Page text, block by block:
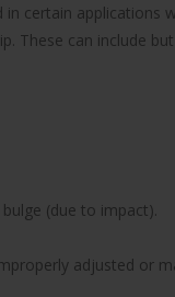
certain applications
These can include
(due to impact).
adjusted or